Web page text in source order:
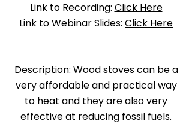
Link to Recording: Click Here
Link to Webinar Slides: Click Here
Description: Wood stoves can be a
very affordable and practical way
to heat and they are also very
effective at reducing fossil fuels.